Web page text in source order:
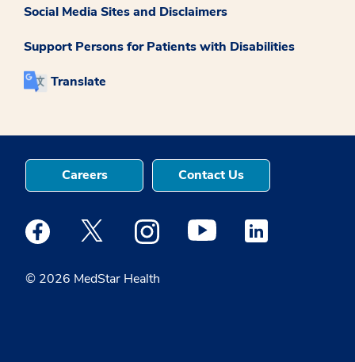
Social Media Sites and Disclaimers
Support Persons for Patients with Disabilities
Translate
© 2026 MedStar Health
Careers Contact Us
Medstar Facebook opens a new window
Medstar Twitter opens a new window
Medstar Instagram opens a new
Medstar Youtube opens a
Medstar Linkedin